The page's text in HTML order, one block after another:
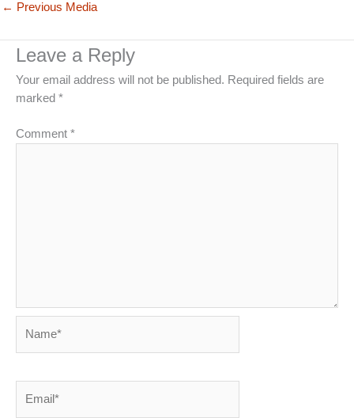
← Previous Media
Leave a Reply
Your email address will not be published. Required fields are
marked *
Comment *